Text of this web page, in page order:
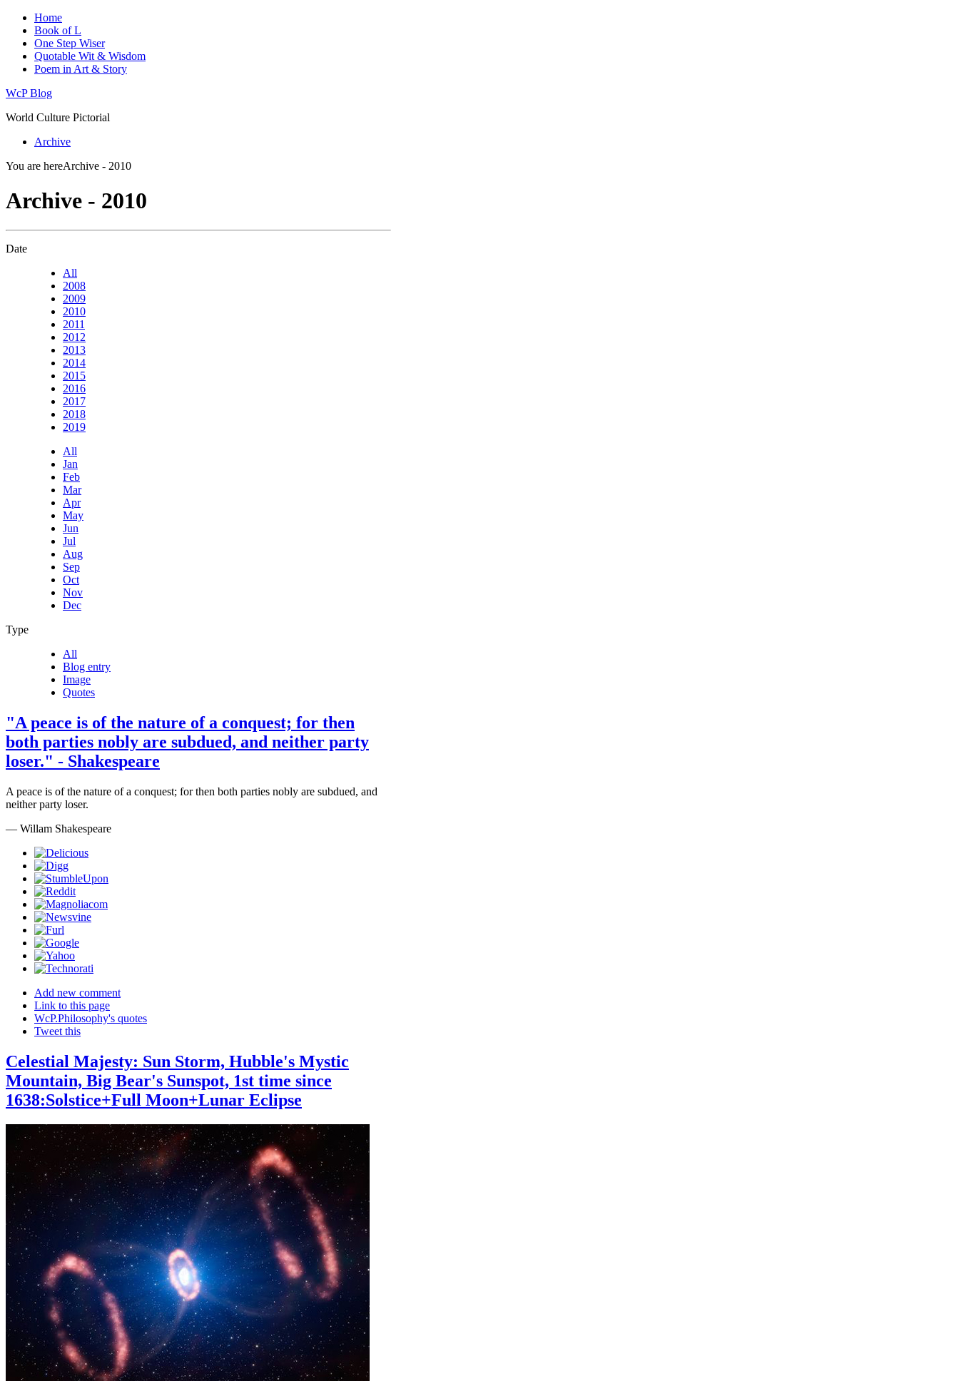
Home
Book of L
One Step Wiser
Quotable Wit & Wisdom
Poem in Art & Story
WcP Blog
World Culture Pictorial
Archive
You are hereArchive - 2010
Archive - 2010
Date
All
2008
2009
2010
2011
2012
2013
2014
2015
2016
2017
2018
2019
All
Jan
Feb
Mar
Apr
May
Jun
Jul
Aug
Sep
Oct
Nov
Dec
Type
All
Blog entry
Image
Quotes
"A peace is of the nature of a conquest; for then
both parties nobly are subdued, and neither party
loser." - Shakespeare
A peace is of the nature of a conquest; for then both parties nobly are subdued, and
neither party loser.
— Willam Shakespeare
Add new comment
Link to this page
WcP.Philosophy's quotes
Tweet this
Celestial Majesty: Sun Storm, Hubble's Mystic
Mountain, Big Bear's Sunspot, 1st time since
1638:Solstice+Full Moon+Lunar Eclipse